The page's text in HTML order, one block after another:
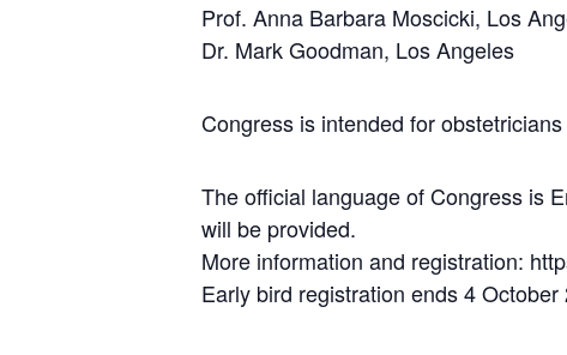
Prof. Anna Barbara Moscicki, Los
Dr. Mark Goodman, Los Angeles
Congress is intended for
The official language of Congress is
will be provided.
More information and registration:
Early bird registration ends 4 October